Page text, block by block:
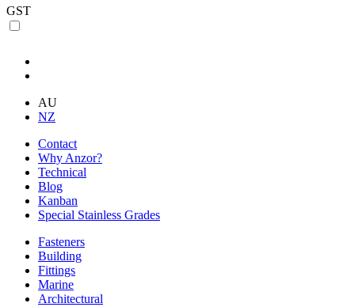
GST
AU
NZ
Contact
Why Anzor?
Technical
Blog
Kanban
Special Stainless Grades
Fasteners
Building
Fittings
Marine
Architectural